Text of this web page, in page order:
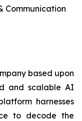
Communication
based upon
and scalable AI
harnesses
to decode the